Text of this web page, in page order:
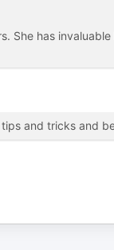
She has
and tricks and